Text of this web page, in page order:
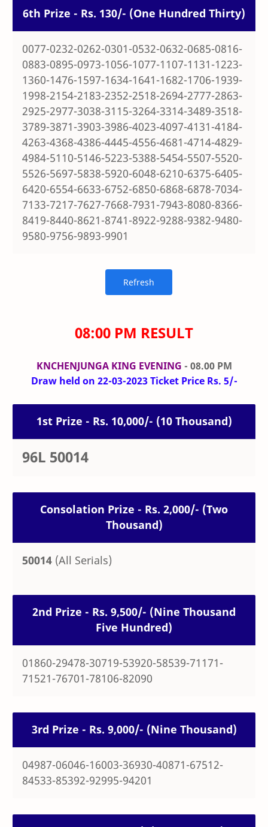
6th Prize - Rs. 130/- (One Hundred Thirty)
0077-0232-0262-0301-0532-0632-0685-0816-
0883-0895-0973-1056-1077-1107-1131-1223-
1360-1476-1597-1634-1641-1682-1706-1939-
1998-2154-2183-2352-2518-2694-2777-2863-
2925-2977-3038-3115-3264-3314-3489-3518-
3789-3871-3903-3986-4023-4097-4131-4184-
4263-4368-4386-4445-4556-4681-4714-4829-
4984-5110-5146-5223-5388-5454-5507-5520-
5526-5697-5838-5920-6048-6210-6375-6405-
6420-6554-6633-6752-6850-6868-6878-7034-
7133-7217-7627-7668-7931-7943-8080-8366-
8419-8440-8621-8741-8922-9288-9382-9480-
9580-9756-9893-9901
08:00 PM RESULT
KNCHENJUNGA KING EVENING - 08.00 PM
Draw held on 22-03-2023 Ticket Price Rs. 5/-
1st Prize - Rs. 10,000/- (10 Thousand)
96L 50014
Consolation Prize - Rs. 2,000/- (Two
Thousand)
50014 (All Serials)
2nd Prize - Rs. 9,500/- (Nine Thousand
Five Hundred)
01860-29478-30719-53920-58539-71171-
71521-76701-78106-82090
3rd Prize - Rs. 9,000/- (Nine Thousand)
04987-06046-16003-36930-40871-67512-
84533-85392-92995-94201